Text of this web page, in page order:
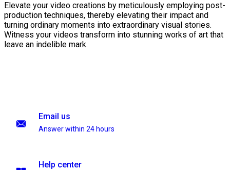
Elevate your video creations by meticulously employing post-
production techniques, thereby elevating their impact and
turning ordinary moments into extraordinary visual stories.
Witness your videos transform into stunning works of art that
leave an indelible mark.
Email us
Answer within 24 hours
Help center